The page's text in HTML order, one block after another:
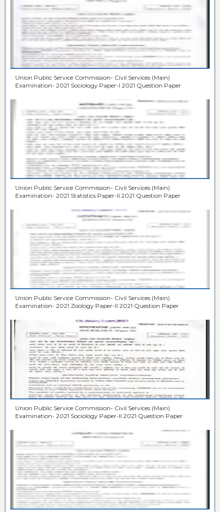
Union Public Service Commission- Civil Services (Main)
Examination- 2021 Sociology Paper-I 2021 Question Paper
Union Public Service Commission- Civil Services (Main)
Examination- 2021 Statistics Paper-II 2021 Question Paper
Union Public Service Commission- Civil Services (Main)
Examination- 2021 Zoology Paper-II 2021 Question Paper
Union Public Service Commission- Civil Services (Main)
Examination- 2021 Sociology Paper-II 2021 Question Paper